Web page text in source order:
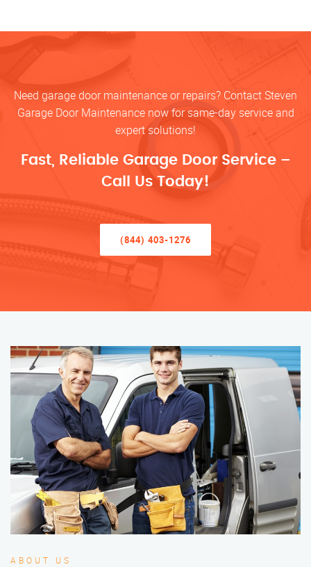
Need garage door maintenance or repairs? Contact Steven
Garage Door Maintenance now for same-day service and
expert solutions!
Fast, Reliable Garage Door Service –
Call Us Today!
(844) 403-1276
ABOUT US